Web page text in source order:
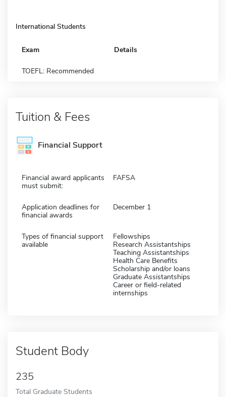
International Students
Exam Details
TOEFL: Recommended
Tuition & Fees
Financial Support
Financial award applicants
must submit:
FAFSA
Application deadlines for
financial awards
December 1
Types of financial support
available
Fellowships
Research Assistantships
Teaching Assistantships
Health Care Benefits
Scholarship and/or loans
Graduate Assistantships
Career or field-related
internships
Student Body
235
Total Graduate Students